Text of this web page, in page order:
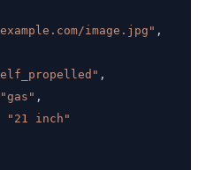
image.jpg" ,
,
"gas" ,
"21 inch"